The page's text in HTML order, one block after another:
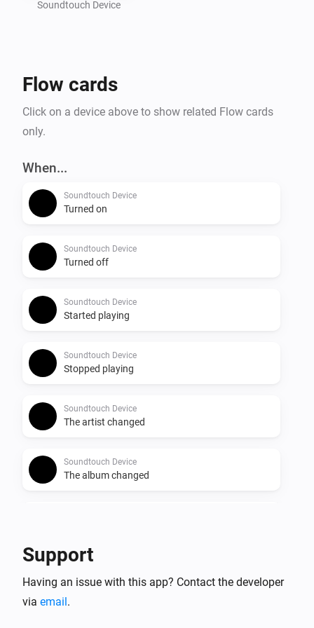
Soundtouch Device
Flow cards
Click on a device above to show related Flow cards
only.
When...
Soundtouch Device
Turned on
Soundtouch Device
Turned off
Soundtouch Device
Started playing
Soundtouch Device
Stopped playing
Soundtouch Device
The artist changed
Soundtouch Device
The album changed
The volume changed
Support
Having an issue with this app? Contact the developer
via email.